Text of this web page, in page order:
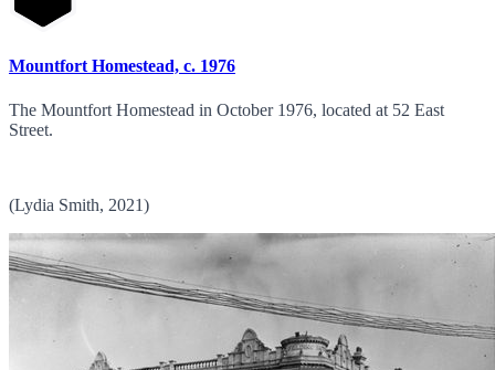
Mountfort Homestead, c. 1976
The Mountfort Homestead in October 1976, located at 52 East
Street.
(Lydia Smith, 2021)